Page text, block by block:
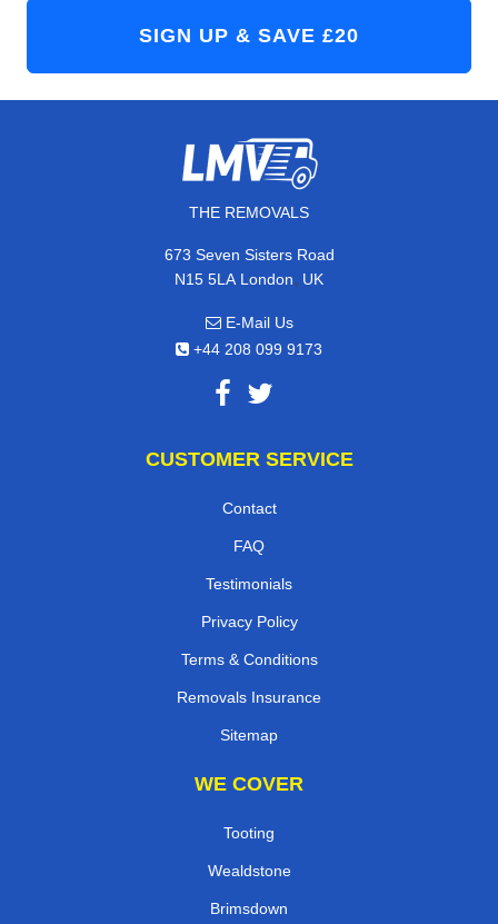
THE REMOVALS
673 Seven Sisters Road
N15 5LA London, UK
E-Mail Us
+44 208 099 9173
CUSTOMER SERVICE
Contact
FAQ
Testimonials
Privacy Policy
Terms & Conditions
Removals Insurance
Sitemap
WE COVER
Tooting
Wealdstone
Brimsdown